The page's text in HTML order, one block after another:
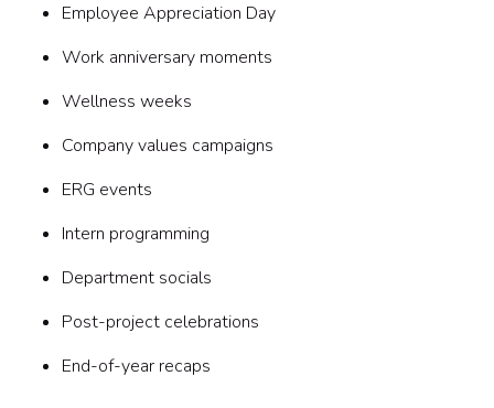
Employee Appreciation Day
Work anniversary moments
Wellness weeks
Company values campaigns
ERG events
Intern programming
Department socials
Post-project celebrations
End-of-year recaps